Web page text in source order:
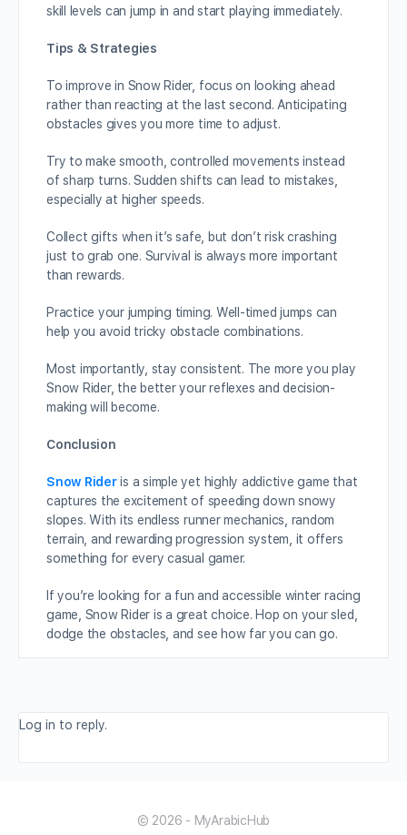
skill levels can jump in and start playing immediately.
Tips & Strategies
To improve in Snow Rider, focus on looking ahead
rather than reacting at the last second. Anticipating
obstacles gives you more time to adjust.
Try to make smooth, controlled movements instead
of sharp turns. Sudden shifts can lead to mistakes,
especially at higher speeds.
Collect gifts when it’s safe, but don’t risk crashing
just to grab one. Survival is always more important
than rewards.
Practice your jumping timing. Well-timed jumps can
help you avoid tricky obstacle combinations.
Most importantly, stay consistent. The more you play
Snow Rider, the better your reflexes and decision-
making will become.
Conclusion
Snow Rideris a simple yet highly addictive game that
captures the excitement of speeding down snowy
slopes. With its endless runner mechanics, random
terrain, and rewarding progression system, it offers
something for every casual gamer.
If you’re looking for a fun and accessible winter racing
game, Snow Rider is a great choice. Hop on your sled,
dodge the obstacles, and see how far you can go.
Log in to reply.
© 2026 - MyArabicHub